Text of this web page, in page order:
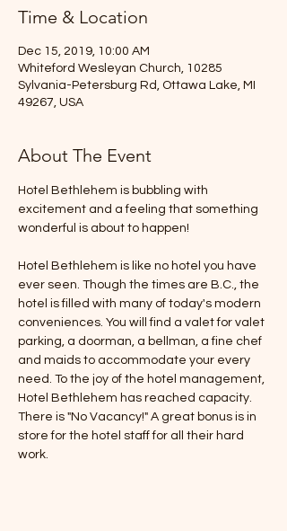
Time & Location
Dec 15, 2019, 10:00 AM
Whiteford Wesleyan Church, 10285
Sylvania-Petersburg Rd, Ottawa Lake, MI
49267, USA
About The Event
Hotel Bethlehem is bubbling with
excitement and a feeling that something
Hotel Bethlehem is like no hotel you have
ever seen. Though the times are B.C., the
hotel is filled with many of today's modern
conveniences. You will find a valet for valet
parking, a doorman, a bellman, a fine chef
and maids to accommodate your every
need. To the joy of the hotel management,
Hotel Bethlehem has reached capacity.
There is "No Vacancy!" A great bonus is in
store for the hotel staff for all their hard
work.